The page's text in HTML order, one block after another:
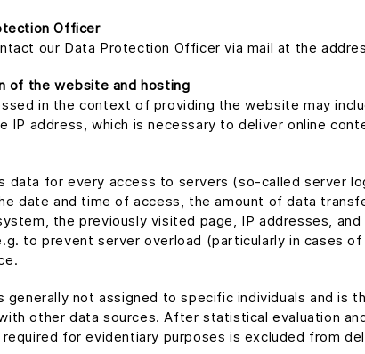
Officer
our Data Protection Officer via mail at the
of the website and hosting
in the context of providing the website may
IP address, which is necessary to deliver online
data for every access to servers (so-called server
date and time of access, the amount of data
the previously visited page, IP addresses,
to prevent server overload (particularly in cases
generally not assigned to specific individuals and is
other data sources. After statistical evaluation
required for evidentiary purposes is excluded from